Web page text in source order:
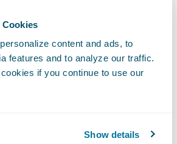
Cookies
content and ads, to
features and to analyze our traffic.
if you continue to use our
Show details
us quickly address
Wawanesa is able to:
common claims handling